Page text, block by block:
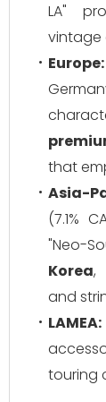
LA"
vintage
Europe:
that
Asia-
(7.1%
"Neo-
Korea,
and
LAMEA:
touring